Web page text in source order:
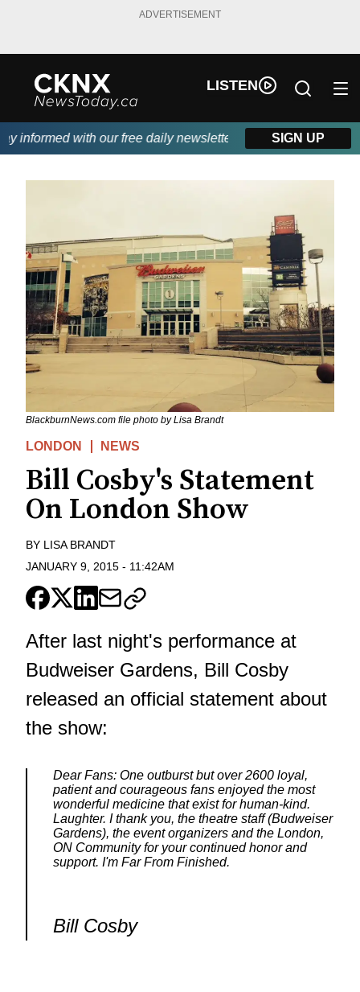
ADVERTISEMENT
LISTEN
informed with our free daily newsletter, powered by Beitz
SIGN UP
BlackburnNews.com file photo by Lisa Brandt
LONDON NEWS
Bill Cosby's Statement
On London Show
BY LISA BRANDT
JANUARY 9, 2015 - 11:42AM
After last night's performance at
Budweiser Gardens, Bill Cosby
released an official statement about
the show:
Dear Fans: One outburst but over 2600 loyal,
patient and courageous fans enjoyed the most
wonderful medicine that exist for human-kind.
Laughter. I thank you, the theatre staff (Budweiser
Gardens), the event organizers and the London,
ON Community for your continued honor and
support. I'm Far From Finished.
Bill Cosby